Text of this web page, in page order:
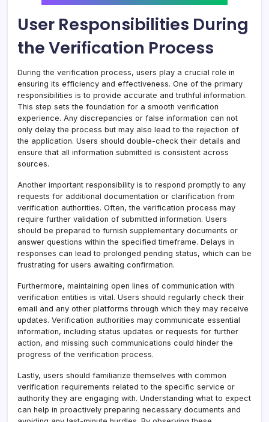
User Responsibilities During
the Verification Process
During the verification process, users play a crucial role in
ensuring its efficiency and effectiveness. One of the primary
responsibilities is to provide accurate and truthful information.
This step sets the foundation for a smooth verification
experience. Any discrepancies or false information can not
only delay the process but may also lead to the rejection of
the application. Users should double-check their details and
ensure that all information submitted is consistent across
sources.
Another important responsibility is to respond promptly to any
requests for additional documentation or clarification from
verification authorities. Often, the verification process may
require further validation of submitted information. Users
should be prepared to furnish supplementary documents or
answer questions within the specified timeframe. Delays in
responses can lead to prolonged pending status, which can be
frustrating for users awaiting confirmation.
Furthermore, maintaining open lines of communication with
verification entities is vital. Users should regularly check their
email and any other platforms through which they may receive
updates. Verification authorities may communicate essential
information, including status updates or requests for further
action, and missing such communications could hinder the
progress of the verification process.
Lastly, users should familiarize themselves with common
verification requirements related to the specific service or
authority they are engaging with. Understanding what to expect
can help in proactively preparing necessary documents and